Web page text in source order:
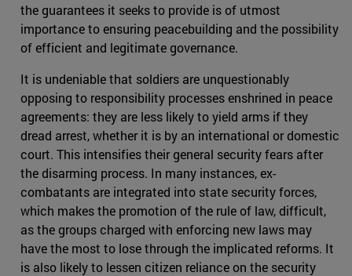
the guarantees it seeks to provide is of utmost
importance to ensuring peacebuilding and the possibility
of efficient and legitimate governance.
It is undeniable that soldiers are unquestionably
opposing to responsibility processes enshrined in peace
agreements: they are less likely to yield arms if they
dread arrest, whether it is by an international or domestic
court. This intensifies their general security fears after
the disarming process. In many instances, ex-
combatants are integrated into state security forces,
which makes the promotion of the rule of law, difficult,
as the groups charged with enforcing new laws may
have the most to lose through the implicated reforms. It
is also likely to lessen citizen reliance on the security